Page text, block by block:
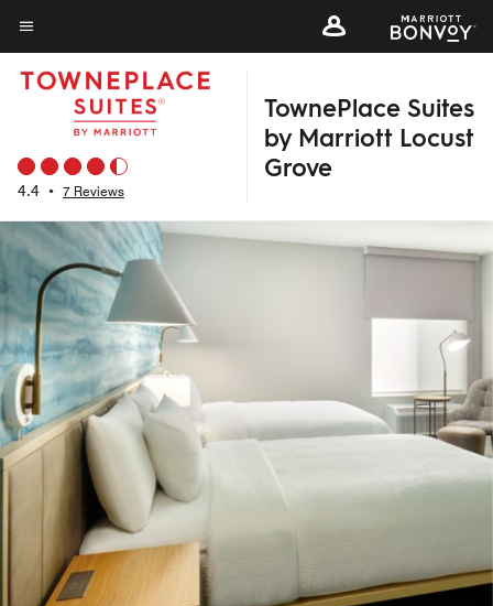
Skip
to
main
content
Menu text
4.4 • 7 Reviews
TownePlace Suites
by Marriott Locust
Grove